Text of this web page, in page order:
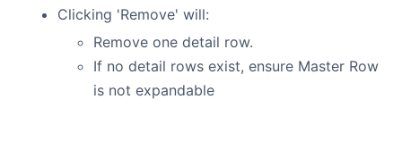
Clicking 'Remove' will:
Remove one detail row.
If no detail rows exist, ensure Master Row
is not expandable